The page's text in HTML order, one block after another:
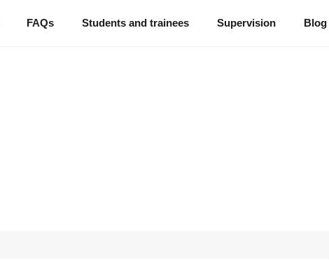
FAQs Students and trainees Supervision Blog